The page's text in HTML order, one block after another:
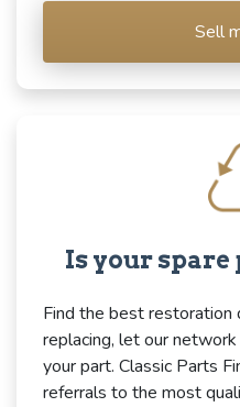
Sell
Is your spare
Find the best restoration
replacing, let our
your part. Classic Parts
referrals to the most